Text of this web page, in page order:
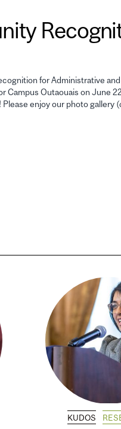
for Administrative
Campus Outaouais on June
enjoy our photo gallery
KUDOS